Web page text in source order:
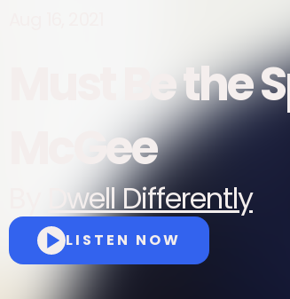
Must Be
McGee
Dwell Differently
LISTEN NOW